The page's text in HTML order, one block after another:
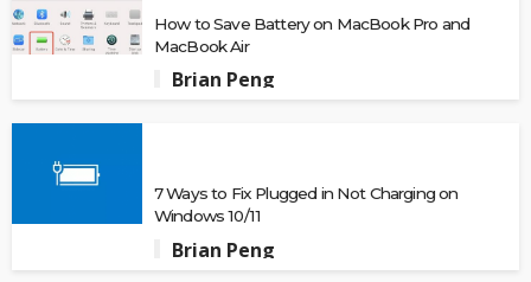
How to Save Battery on MacBook Pro and
MacBook Air
Brian Peng
7 Ways to Fix Plugged in Not Charging on
Windows 10/11
Brian Peng